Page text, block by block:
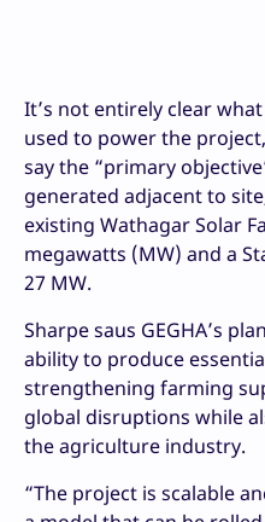
It’s not entirely clear
used to power the
say the “primary
generated adjacent to
existing Wathagar Solar
megawatts (MW) and a
27 MW.
Sharpe saus GEGHA’s
ability to produce
strengthening farming
global disruptions while
the agriculture industry.
“The project is scalable